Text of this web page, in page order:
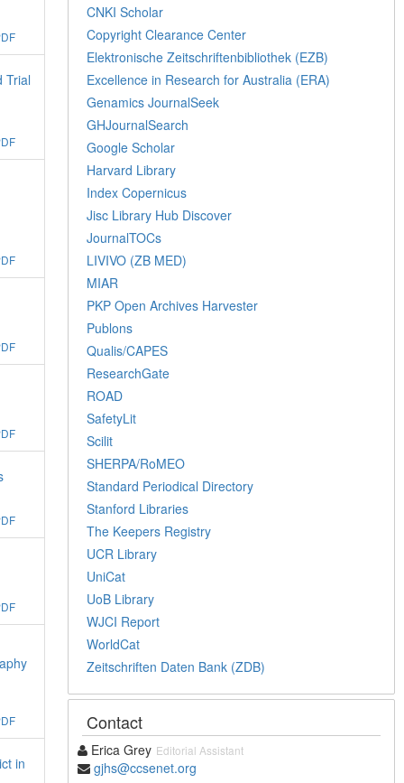
Trial
in
CNKI Scholar
Copyright Clearance Center
Elektronische Zeitschriftenbibliothek (EZB)
Excellence in Research for Australia (ERA)
Genamics JournalSeek
GHJournalSearch
Google Scholar
Harvard Library
Index Copernicus
Jisc Library Hub Discover
JournalTOCs
LIVIVO (ZB MED)
MIAR
PKP Open Archives Harvester
Publons
Qualis/CAPES
ResearchGate
ROAD
SafetyLit
Scilit
SHERPA/RoMEO
Standard Periodical Directory
Stanford Libraries
The Keepers Registry
UCR Library
UniCat
UoB Library
WJCI Report
WorldCat
Zeitschriften Daten Bank (ZDB)
Contact
Erica Grey Editorial Assistant
gjhs@ccsenet.org